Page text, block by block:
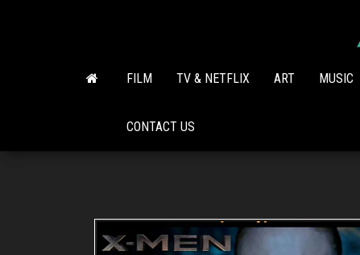
FILM TV & NETFLIX ART MUSIC
CONTACT US